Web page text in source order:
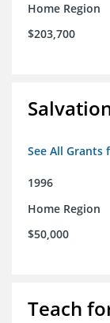
Home Region
$203,700
See All Grants
1996
Home Region
$50,000
Teach